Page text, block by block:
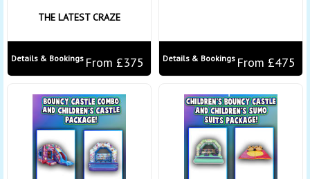
THE LATEST CRAZE
From £375
Details & Bookings From £475
Details & Bookings